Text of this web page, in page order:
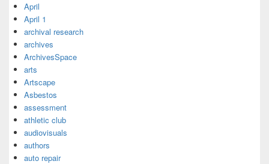
April
April 1
archival research
archives
ArchivesSpace
arts
Artscape
Asbestos
assessment
athletic club
audiovisuals
authors
auto repair